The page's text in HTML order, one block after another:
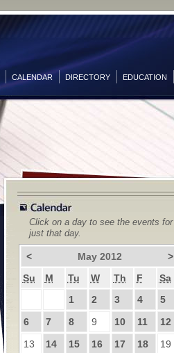
CALENDAR DIRECTORY EDUCATION
Click on a day to see the events for
just that day.
< May 2012
>
Su
M Tu W Th F
Sa
1
2 3 4
5
6
7 8 9 10 11
12
13
14 15 16 17 18
19